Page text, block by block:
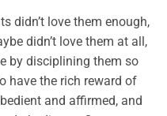
didn’t love them enough,
didn’t love them at all,
by disciplining them so
have the rich reward of
and affirmed, and